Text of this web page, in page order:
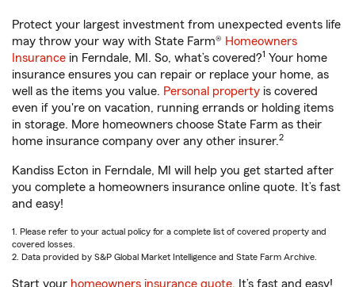
Protect your largest investment from unexpected events life
may throw your way with State Farm® Homeowners
Insurance in Ferndale, MI. So, what’s covered?1 Your home
insurance ensures you can repair or replace your home, as
well as the items you value. Personal property is covered
even if you're on vacation, running errands or holding items
in storage. More homeowners choose State Farm as their
home insurance company over any other insurer.2
Kandiss Ecton in Ferndale, MI will help you get started after
you complete a homeowners insurance online quote. It’s fast
and easy!
1. Please refer to your actual policy for a complete list of covered property and
covered losses.
2. Data provided by S&P Global Market Intelligence and State Farm Archive.
Start your homeowners insurance quote. It’s fast and easy!